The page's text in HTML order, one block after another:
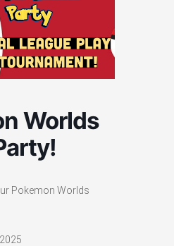
Worlds
Pokemon Worlds